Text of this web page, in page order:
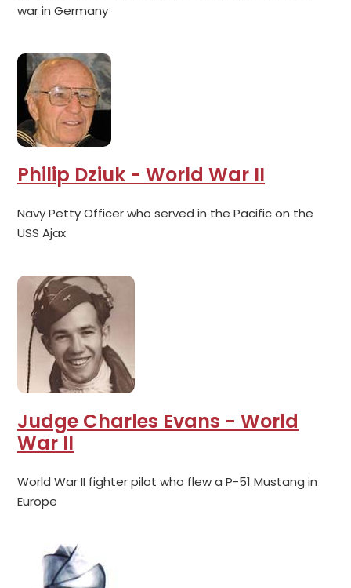
war in Germany
Philip Dziuk - World War II
Navy Petty Officer who served in the Pacific on the
USS Ajax
Judge Charles Evans - World
War II
World War II fighter pilot who flew a P-51 Mustang in
Europe